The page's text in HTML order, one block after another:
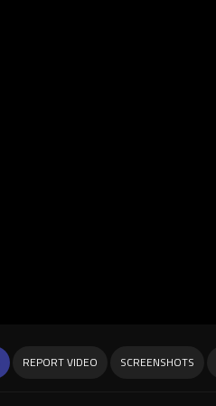
REPORT VIDEO SCREENSHOTS